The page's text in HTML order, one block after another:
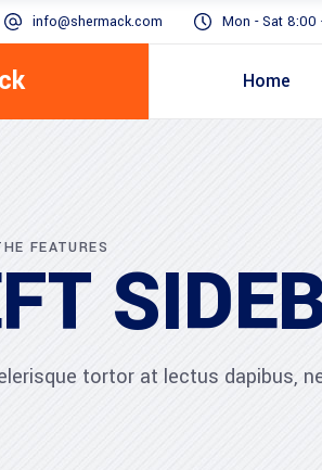
info@shermack.com Mon - Sat 8:00
Home
FEATURES
tortor at lectus dapibus,